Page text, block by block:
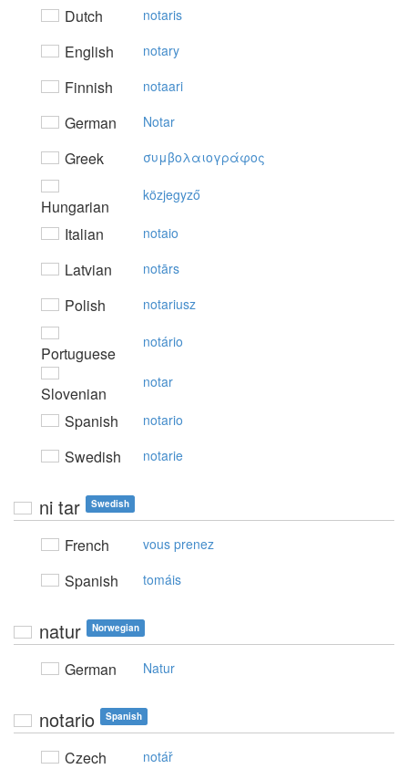
Dutch notaris
English notary
Finnish notaari
German Notar
Greek συμβoλαιoγράφoς
Hungarian
közjegyző
Italian notaio
Latvian notārs
Polish notariusz
Portuguese
notário
Slovenian
notar
Spanish notario
Swedish notarie
ni tar Swedish
French vous prenez
Spanish tomáis
natur Norwegian
German Natur
notario Spanish
Czech notář